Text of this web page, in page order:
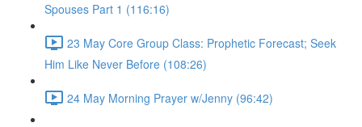
Spouses Part 1 (116:16)
23 May Core Group Class: Prophetic Forecast; Seek
Him Like Never Before (108:26)
24 May Morning Prayer w/Jenny (96:42)